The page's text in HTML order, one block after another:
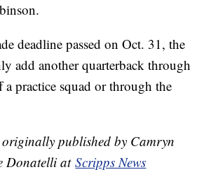
deadline passed on Oct. 31, the
add another quarterback through
a practice squad or through the
published by Camryn
Donatelli atScripps News